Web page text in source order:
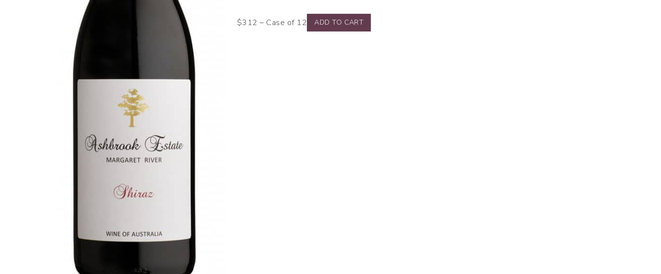
$312 – Case of 12 ADD TO CART